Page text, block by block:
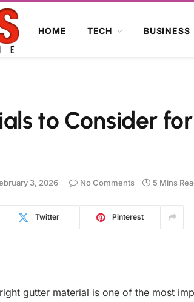
HOME TECH BUSINESS
to Consider
3, 2026 No Comments 5 Mins
Twitter Pinterest
gutter material is one of the most